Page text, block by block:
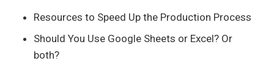
Resources to Speed Up the Production Process
Should You Use Google Sheets or Excel? Or
both?